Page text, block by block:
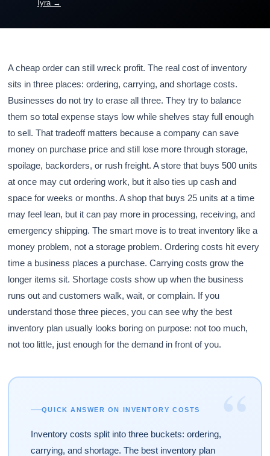
Iyra →
A cheap order can still wreck profit. The real cost of inventory
sits in three places: ordering, carrying, and shortage costs.
Businesses do not try to erase all three. They try to balance
them so total expense stays low while shelves stay full enough
to sell. That tradeoff matters because a company can save
money on purchase price and still lose more through storage,
spoilage, backorders, or rush freight. A store that buys 500 units
at once may cut ordering work, but it also ties up cash and
space for weeks or months. A shop that buys 25 units at a time
may feel lean, but it can pay more in processing, receiving, and
emergency shipping. The smart move is to treat inventory like a
money problem, not a storage problem. Ordering costs hit every
time a business places a purchase. Carrying costs grow the
longer items sit. Shortage costs show up when the business
runs out and customers walk, wait, or complain. If you
understand those three pieces, you can see why the best
inventory plan usually looks boring on purpose: not too much,
not too little, just enough for the demand in front of you.
“
QUICK ANSWER ON INVENTORY COSTS
Inventory costs split into three buckets: ordering,
carrying, and shortage. The best inventory plan